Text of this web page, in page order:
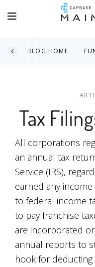
BLOG HOME
Tax
All corporations
an annual tax
Service (IRS),
earned any
to federal income
to pay franchise
are incorporated
annual reports to
hook for